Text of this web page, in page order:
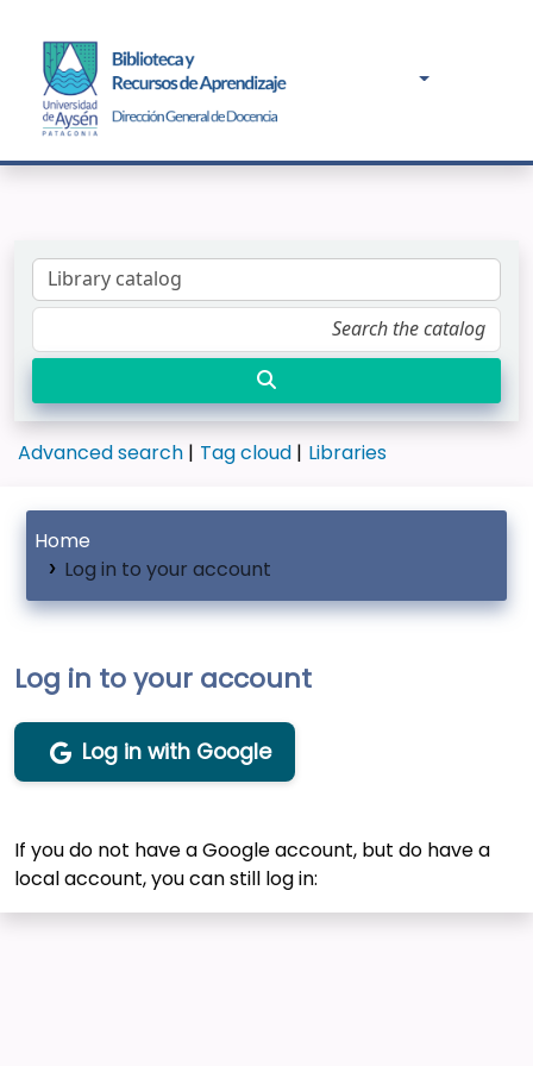
Advanced search Tag cloud Libraries
Home
Log in to your account
Log in to your account
Log in with Google
If you do not have a Google account, but do have a
local account, you can still log in: